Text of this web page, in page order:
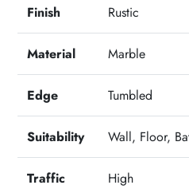
Finish Rustic
Material Marble
Edge Tumbled
Suitability Wall, Floor,
Traffic High